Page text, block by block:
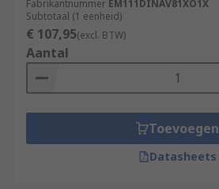
Fabrikantnummer EM111DINAV81XO1X
Subtotaal (1 eenheid)
€ 107,95(excl. BTW)
Aantal
Toevoegen
Datasheets